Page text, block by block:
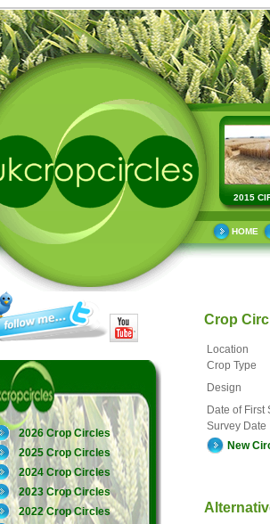
2015
HOME
2026 Crop Circles
2025 Crop Circles
2024 Crop Circles
2023 Crop Circles
2022 Crop Circles
Crop
Location
Crop Type
Design
Date of First
Survey Date
New